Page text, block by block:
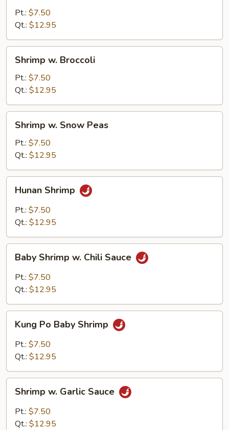
Cashew
Nuts
Pt.: $7.50
Qt.: $12.95
Broccoli
Shrimp w. Broccoli
Pt.: $7.50
Qt.: $12.95
Snow
Peas
Shrimp w. Snow Peas
Pt.: $7.50
Qt.: $12.95
Shrimp
Hunan Shrimp
Pt.: $7.50
Qt.: $12.95
Shrimp
Chili
Baby Shrimp w. Chili Sauce
Pt.: $7.50
Qt.: $12.95
Po
Baby
Shrimp
Kung Po Baby Shrimp
Pt.: $7.50
Qt.: $12.95
Garlic
Sauce
Shrimp w. Garlic Sauce
Pt.: $7.50
Qt.: $12.95